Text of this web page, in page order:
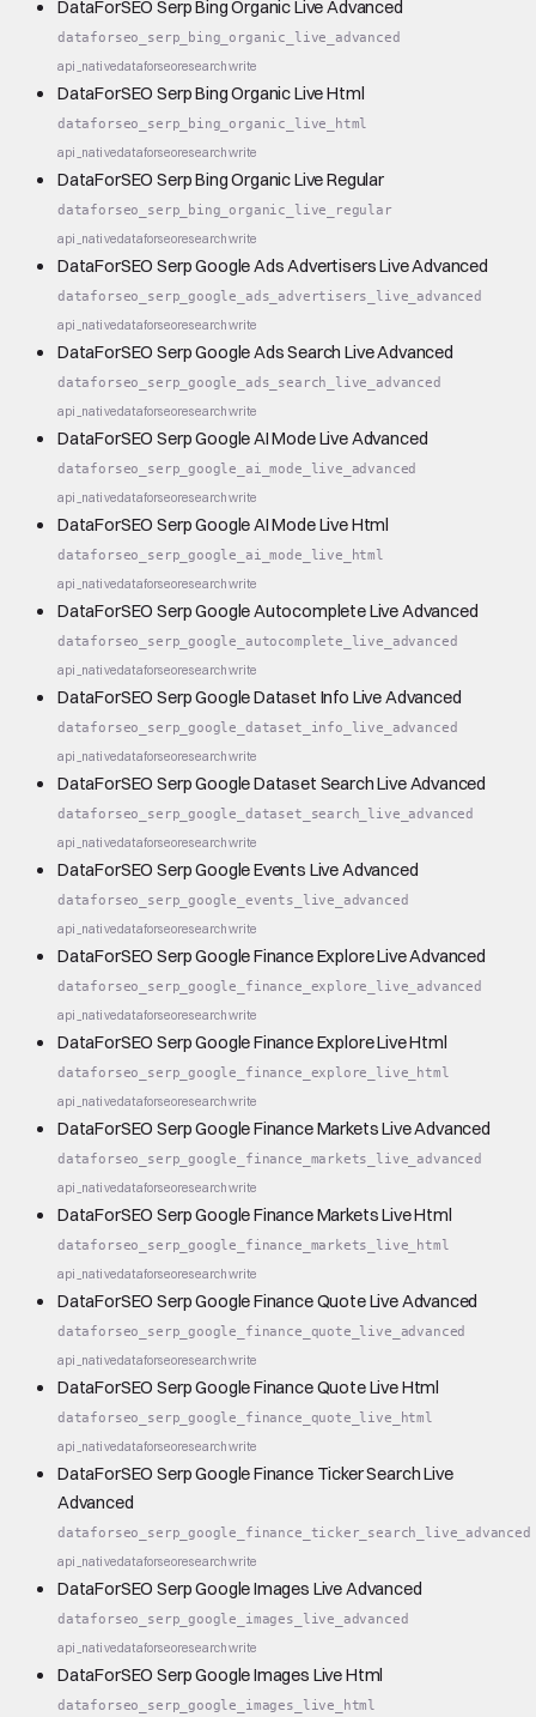
DataForSEO Serp Bing Organic Live Advanced
dataforseo_serp_bing_organic_live_advanced
api_nativedataforseoresearchwrite
DataForSEO Serp Bing Organic Live Html
dataforseo_serp_bing_organic_live_html
api_nativedataforseoresearchwrite
DataForSEO Serp Bing Organic Live Regular
dataforseo_serp_bing_organic_live_regular
api_nativedataforseoresearchwrite
DataForSEO Serp Google Ads Advertisers Live Advanced
dataforseo_serp_google_ads_advertisers_live_advanced
api_nativedataforseoresearchwrite
DataForSEO Serp Google Ads Search Live Advanced
dataforseo_serp_google_ads_search_live_advanced
api_nativedataforseoresearchwrite
DataForSEO Serp Google AI Mode Live Advanced
dataforseo_serp_google_ai_mode_live_advanced
api_nativedataforseoresearchwrite
DataForSEO Serp Google AI Mode Live Html
dataforseo_serp_google_ai_mode_live_html
api_nativedataforseoresearchwrite
DataForSEO Serp Google Autocomplete Live Advanced
dataforseo_serp_google_autocomplete_live_advanced
api_nativedataforseoresearchwrite
DataForSEO Serp Google Dataset Info Live Advanced
dataforseo_serp_google_dataset_info_live_advanced
api_nativedataforseoresearchwrite
DataForSEO Serp Google Dataset Search Live Advanced
dataforseo_serp_google_dataset_search_live_advanced
api_nativedataforseoresearchwrite
DataForSEO Serp Google Events Live Advanced
dataforseo_serp_google_events_live_advanced
api_nativedataforseoresearchwrite
DataForSEO Serp Google Finance Explore Live Advanced
dataforseo_serp_google_finance_explore_live_advanced
api_nativedataforseoresearchwrite
DataForSEO Serp Google Finance Explore Live Html
dataforseo_serp_google_finance_explore_live_html
api_nativedataforseoresearchwrite
DataForSEO Serp Google Finance Markets Live Advanced
dataforseo_serp_google_finance_markets_live_advanced
api_nativedataforseoresearchwrite
DataForSEO Serp Google Finance Markets Live Html
dataforseo_serp_google_finance_markets_live_html
api_nativedataforseoresearchwrite
DataForSEO Serp Google Finance Quote Live Advanced
dataforseo_serp_google_finance_quote_live_advanced
api_nativedataforseoresearchwrite
DataForSEO Serp Google Finance Quote Live Html
dataforseo_serp_google_finance_quote_live_html
api_nativedataforseoresearchwrite
DataForSEO Serp Google Finance Ticker Search Live
Advanced
dataforseo_serp_google_finance_ticker_search_live_advanced
api_nativedataforseoresearchwrite
DataForSEO Serp Google Images Live Advanced
dataforseo_serp_google_images_live_advanced
api_nativedataforseoresearchwrite
DataForSEO Serp Google Images Live Html
dataforseo_serp_google_images_live_html